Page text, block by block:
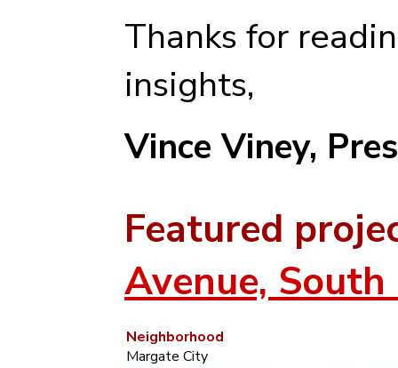
Thanks for
insights,
Vince Viney,
Featured
Avenue,
Neighborhood
Margate City